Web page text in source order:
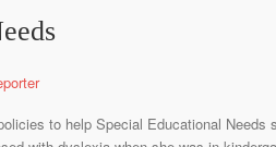
to help Special Educational